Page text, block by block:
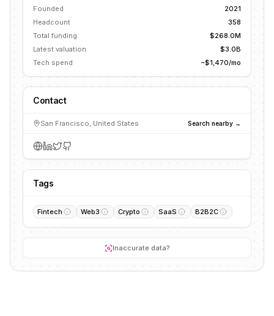
Founded
2021
Headcount
358
Total funding
$268.0M
Latest valuation
$3.0B
Tech spend
~$1,470/mo
Contact
San Francisco, United States Search nearby →
Tags
Fintech Web3 Crypto SaaS B2B2C
Inaccurate data?